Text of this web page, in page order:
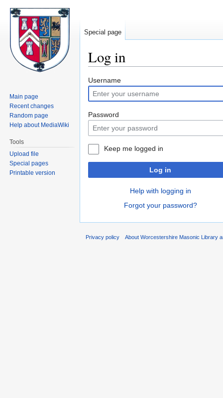
Log in
Jump
to
navigation
Jump
to
search
Username
Password
Keep me logged in
Log in
Help with logging in
Forgot your password?
Special page
Main page
Recent changes
Random page
Help about MediaWiki
Tools
Upload file
Special pages
Printable version
Privacy policy About Worcestershire Masonic Library